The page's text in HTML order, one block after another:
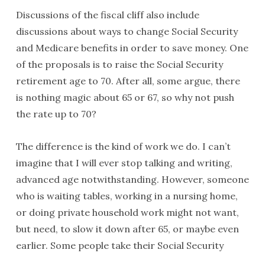
Discussions of the fiscal cliff also include
discussions about ways to change Social Security
and Medicare benefits in order to save money. One
of the proposals is to raise the Social Security
retirement age to 70. After all, some argue, there
is nothing magic about 65 or 67, so why not push
the rate up to 70?
The difference is the kind of work we do. I can’t
imagine that I will ever stop talking and writing,
advanced age notwithstanding. However, someone
who is waiting tables, working in a nursing home,
or doing private household work might not want,
but need, to slow it down after 65, or maybe even
earlier. Some people take their Social Security